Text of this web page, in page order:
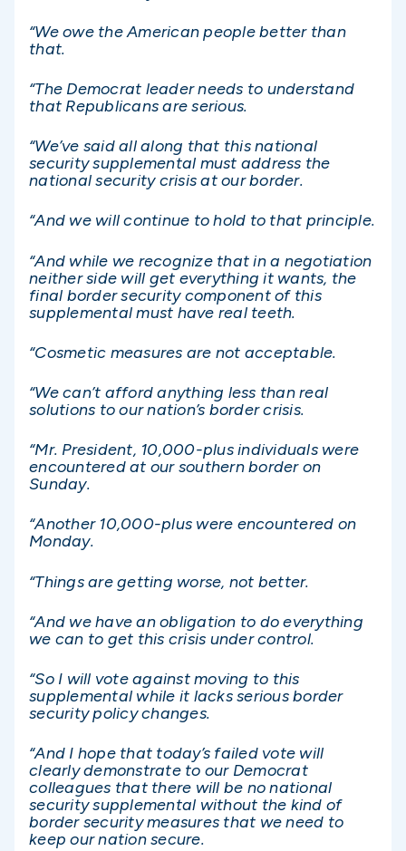
“We owe the American people better than
that.
“The Democrat leader needs to understand
that Republicans are serious.
“We’ve said all along that this national
security supplemental must address the
national security crisis at our border.
“And we will continue to hold to that principle.
“And while we recognize that in a negotiation
neither side will get everything it wants, the
final border security component of this
supplemental must have real teeth.
“Cosmetic measures are not acceptable.
“We can’t afford anything less than real
solutions to our nation’s border crisis.
“Mr. President, 10,000-plus individuals were
encountered at our southern border on
Sunday.
“Another 10,000-plus were encountered on
Monday.
“Things are getting worse, not better.
“And we have an obligation to do everything
we can to get this crisis under control.
“So I will vote against moving to this
supplemental while it lacks serious border
security policy changes.
“And I hope that today’s failed vote will
clearly demonstrate to our Democrat
colleagues that there will be no national
security supplemental without the kind of
border security measures that we need to
keep our nation secure.